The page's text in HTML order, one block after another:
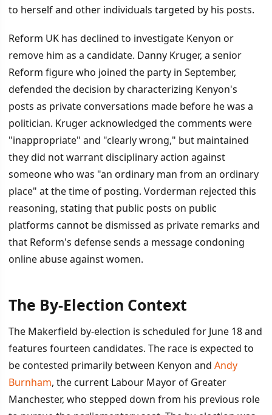
to herself and other individuals targeted by his posts.
Reform UK has declined to investigate Kenyon or
remove him as a candidate. Danny Kruger, a senior
Reform figure who joined the party in September,
defended the decision by characterizing Kenyon's
posts as private conversations made before he was a
politician. Kruger acknowledged the comments were
"inappropriate" and "clearly wrong," but maintained
they did not warrant disciplinary action against
someone who was "an ordinary man from an ordinary
place" at the time of posting. Vorderman rejected this
reasoning, stating that public posts on public
platforms cannot be dismissed as private remarks and
that Reform's defense sends a message condoning
online abuse against women.
The By-Election Context
The Makerfield by-election is scheduled for June 18 and
features fourteen candidates. The race is expected to
be contested primarily between Kenyon and Andy
Burnham, the current Labour Mayor of Greater
Manchester, who stepped down from his previous role